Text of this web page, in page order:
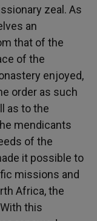
zeal. As
an
that of the
of the
enjoyed,
order as such
as to the
mendicants
of the
it possible to
missions and
Africa, the
this